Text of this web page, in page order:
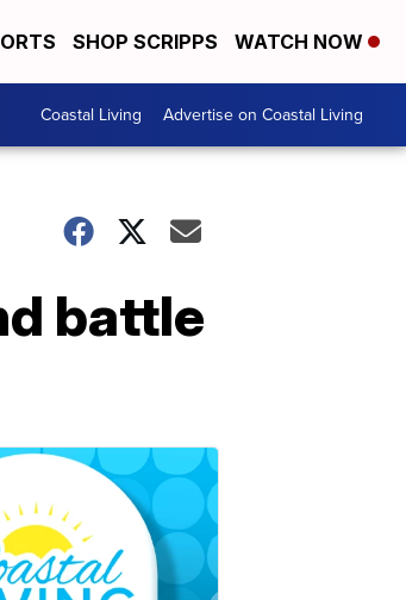
SHOP SCRIPPS WATCH NOW
Coastal Living Advertise on Coastal Living
battle